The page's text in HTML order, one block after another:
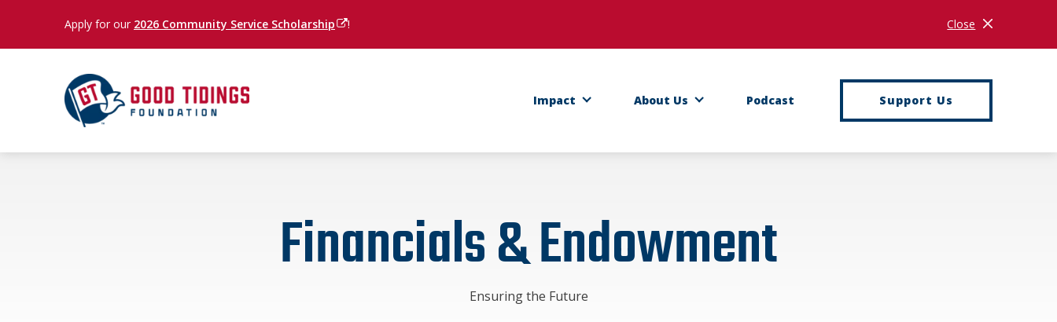
Apply for our 2026 Community Service Scholarship(opens in a new tab)
! Close Close
Impact About Us Podcast Support Us
Financials & Endowment
Ensuring the Future